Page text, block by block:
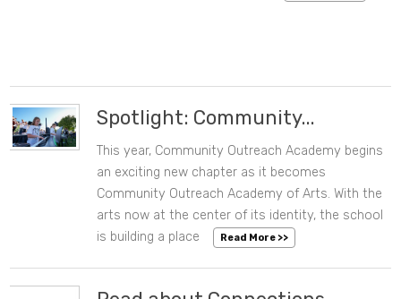
Spotlight: Community...
This year, Community Outreach Academy begins
an exciting new chapter as it becomes
Community Outreach Academy of Arts. With the
arts now at the center of its identity, the school
is building a place
Read More >>